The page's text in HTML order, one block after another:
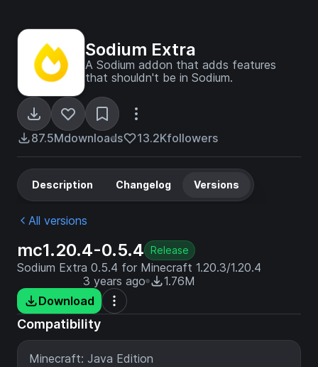
Sodium Extra
A Sodium addon that adds features
that shouldn't be in Sodium.
87.5Mdownloads 13.2Kfollowers
Description Changelog Versions
All versions
mc1.20.4-0.5.4 Release
Sodium Extra 0.5.4 for Minecraft 1.20.3/1.20.4
3 years ago
1.76M
Download
Compatibility
Minecraft: Java Edition